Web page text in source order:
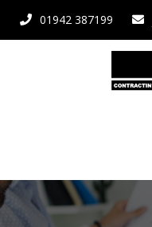
01942 387199